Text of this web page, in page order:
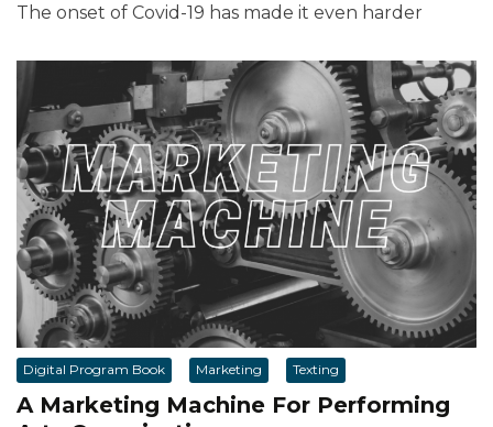
The onset of Covid-19 has made it even harder
Digital Program Book Marketing Texting
A Marketing Machine For Performing